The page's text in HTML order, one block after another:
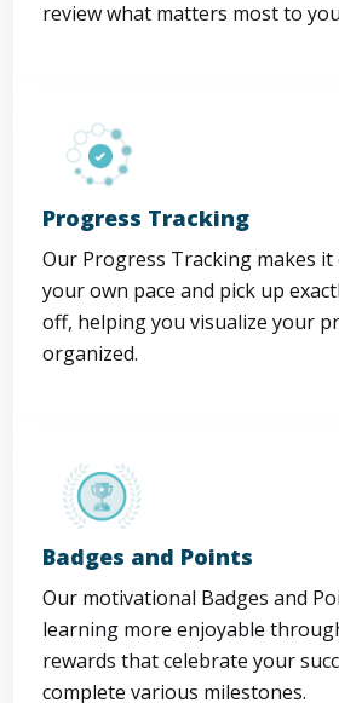
review what matters most to
Progress Tracking
Our Progress Tracking makes
your own pace and pick up
off, helping you visualize your
organized.
Badges and Points
Our motivational Badges and
learning more enjoyable
rewards that celebrate your
complete various milestones.